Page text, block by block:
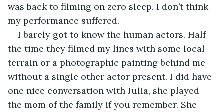
was back to filming on zero sleep. I don’t think
my performance suffered.
I barely got to know the human actors. Half
the time they filmed my lines with some local
terrain or a photographic painting behind me
without a single other actor present. I did have
one nice conversation with Julia, she played
the mom of the family if you remember. She